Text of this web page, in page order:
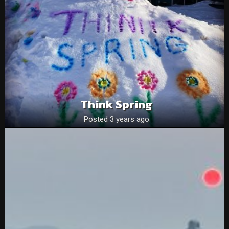
Think Spring
Posted 3 years ago